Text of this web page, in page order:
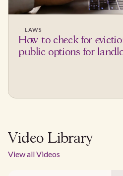
LAWS
How to check for
public options for
Video Library
View all Videos